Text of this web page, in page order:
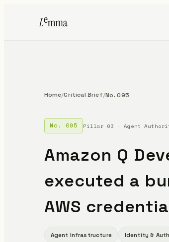
Home/Critical Brief/No. 095
No. 095 Pillar 03 · Agent
Amazon Q
executed a
AWS
Agent Infrastructure Identity & Auth